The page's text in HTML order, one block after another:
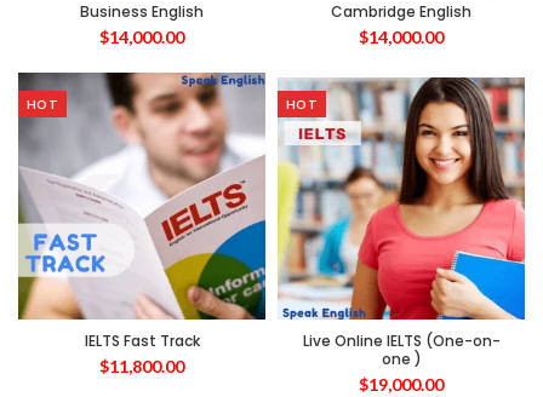
Business English
$14,000.00
Cambridge English
$14,000.00
HOT
IELTS Fast Track
$11,800.00
HOT
Live Online IELTS (One-on-
one )
$19,000.00